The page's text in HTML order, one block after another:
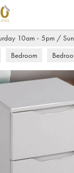
10am - 5pm /
Bedroom